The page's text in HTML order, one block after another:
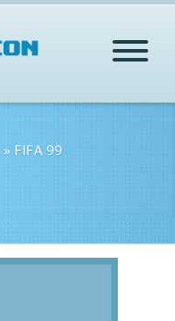
FIFA 99